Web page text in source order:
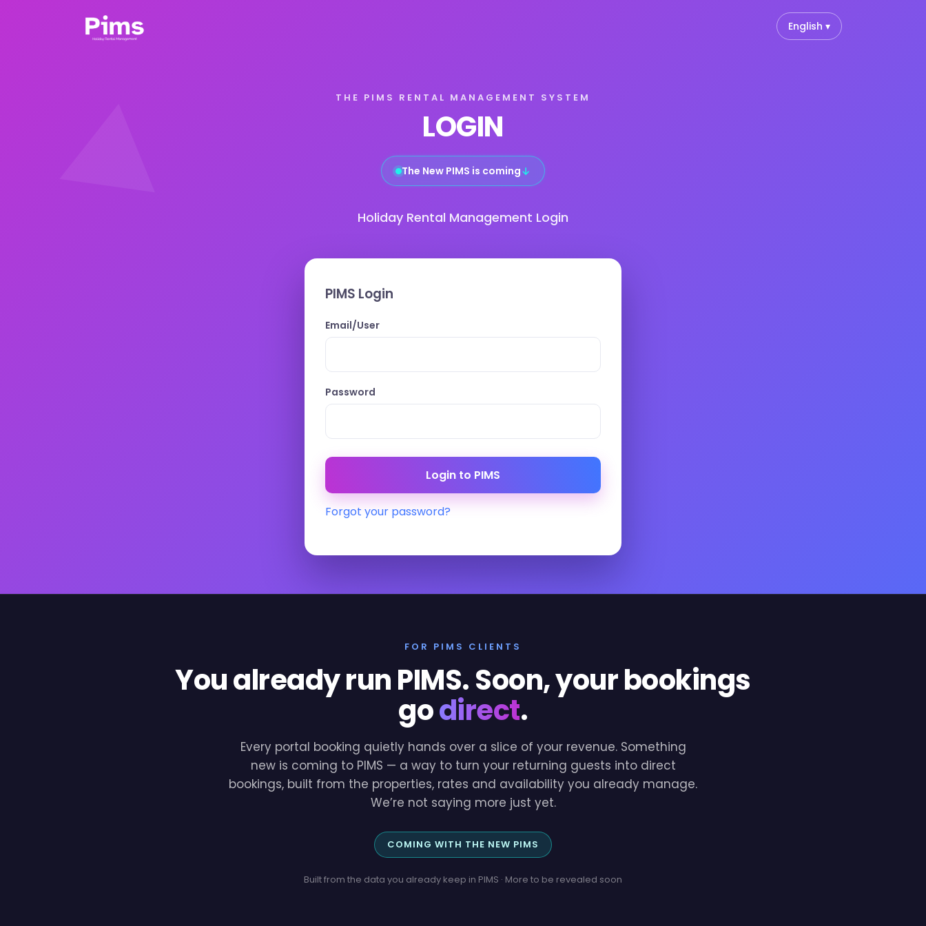
English ▾
THE PIMS RENTAL MANAGEMENT SYSTEM
LOGIN
The New PIMS is coming↓
Holiday Rental Management Login
PIMS Login
Email/User
Password
Forgot your password?
FOR PIMS CLIENTS
You already run PIMS. Soon, your bookings
godirect.
Every portal booking quietly hands over a slice of your revenue. Something
new is coming to PIMS — a way to turn your returning guests into direct
bookings, built from the properties, rates and availability you already manage.
We’re not saying more just yet.
COMING WITH THE NEW PIMS
Built from the data you already keep in PIMS · More to be revealed soon